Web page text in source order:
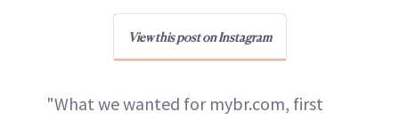
View this post on Instagram
"What we wanted for mybr.com, first